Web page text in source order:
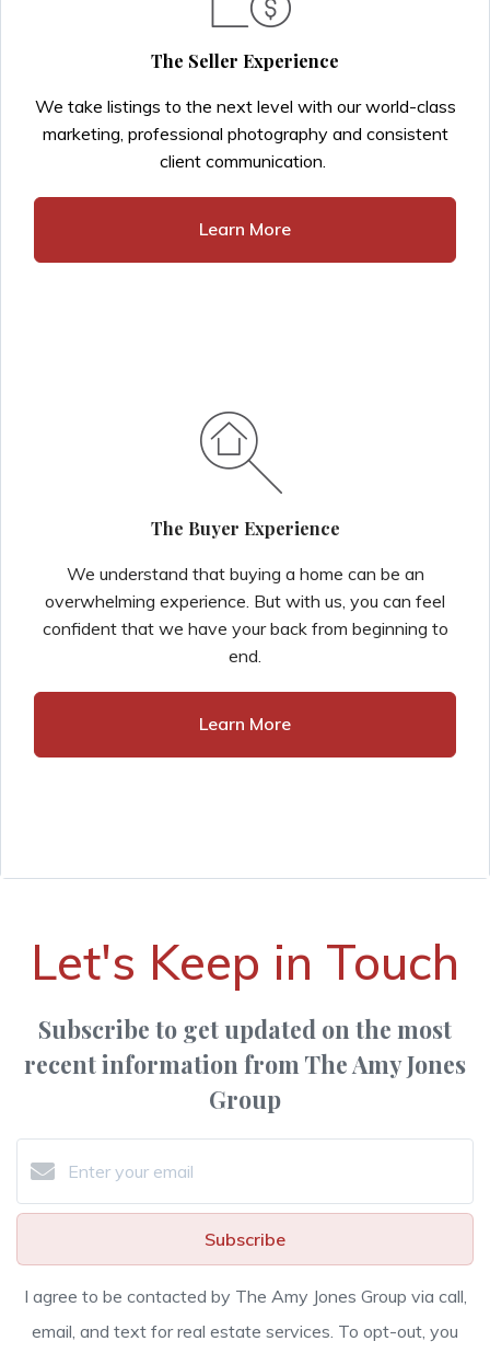
The Seller Experience
We take listings to the next level with our world-class
marketing, professional photography and consistent
client communication.
Learn More
The Buyer Experience
We understand that buying a home can be an
overwhelming experience. But with us, you can feel
confident that we have your back from beginning to
end.
Learn More
Let's Keep in Touch
Subscribe to get updated on the most
recent information from The Amy Jones
Group
Subscribe
I agree to be contacted by The Amy Jones Group via call,
email, and text for real estate services. To opt-out, you